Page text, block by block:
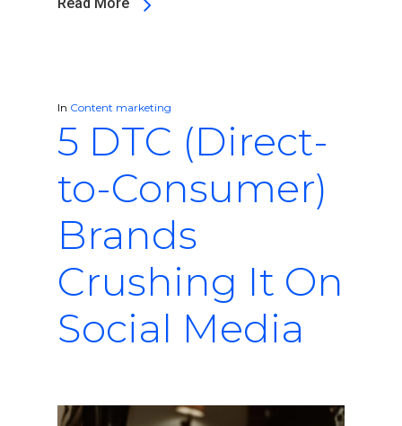
In Content marketing
5 DTC (Direct-
to-Consumer)
Brands
Crushing It On
Social Media